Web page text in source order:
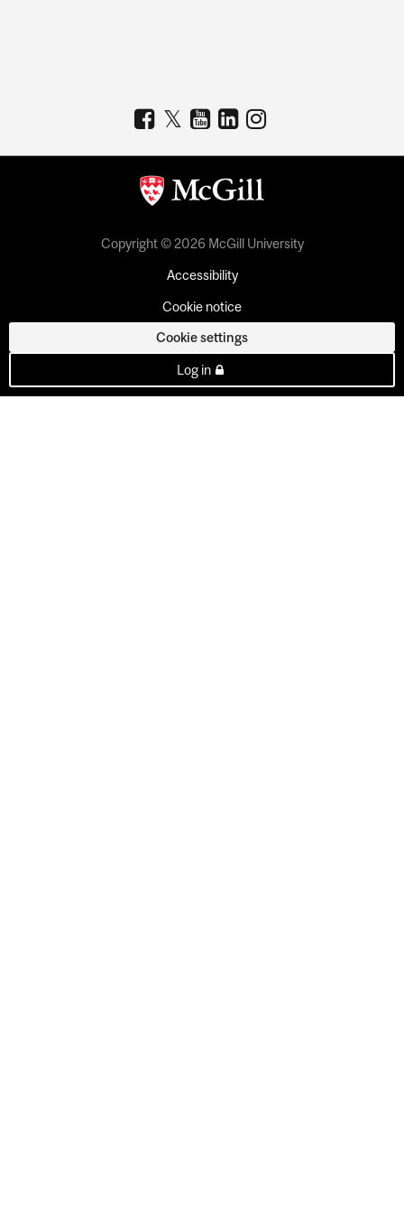
Copyright © 2026 McGill University
Accessibility
Cookie notice
Cookie settings
Log in